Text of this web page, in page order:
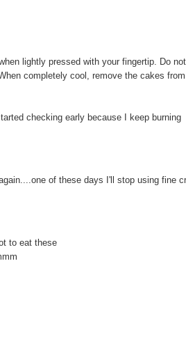
lightly pressed with your fingertip. Do not
completely cool, remove the cakes
checking early because I keep burning
of these days I'll stop using fine
to eat these